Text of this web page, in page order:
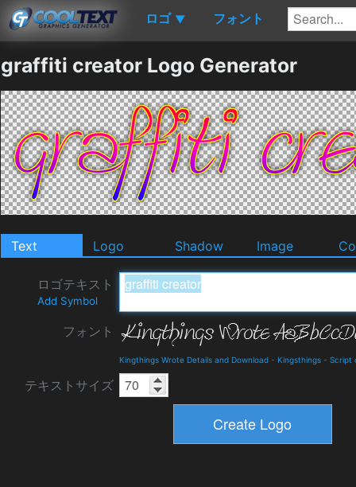
ロゴ ▼ フォント
graffiti creator Logo Generator
Text Logo Shadow Image
ロゴテキスト
Add Symbol
フォント
Kingthings Wrote Details and Download - Kingsthings - Script
テキストサイズ